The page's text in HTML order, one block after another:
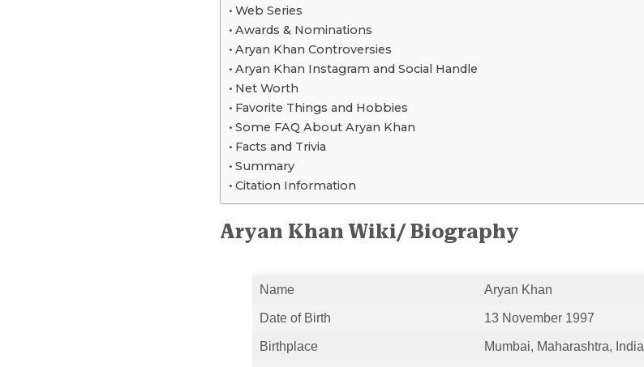
Web Series
Awards & Nominations
Aryan Khan Controversies
Aryan Khan Instagram and Social Handle
Net Worth
Favorite Things and Hobbies
Some FAQ About Aryan Khan
Facts and Trivia
Summary
Citation Information
Aryan Khan Wiki/ Biography
Name Aryan Khan
Date of Birth 13 November 1997
Birthplace Mumbai, Maharashtra, India